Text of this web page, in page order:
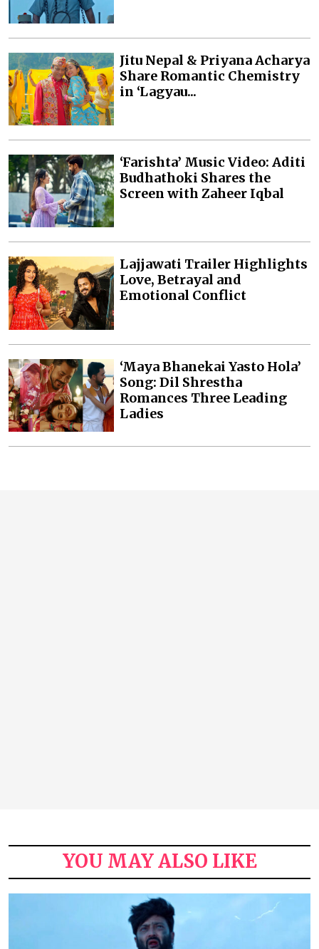
Jitu Nepal & Priyana Acharya
Share Romantic Chemistry
in ‘Lagyau...
‘Farishta’ Music Video: Aditi
Budhathoki Shares the
Screen with Zaheer Iqbal
Lajjawati Trailer Highlights
Love, Betrayal and
Emotional Conflict
‘Maya Bhanekai Yasto Hola’
Song: Dil Shrestha
Romances Three Leading
Ladies
YOU MAY ALSO LIKE